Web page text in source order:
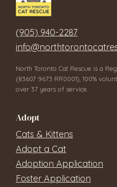
(905) 940-2287
North Toronto Cat Rescue is a
(83607 9673 RR0001), 100%
over 37 years of service.
Adopt
Cats & Kittens
Adopt a Cat
Adoption Application
Foster Application